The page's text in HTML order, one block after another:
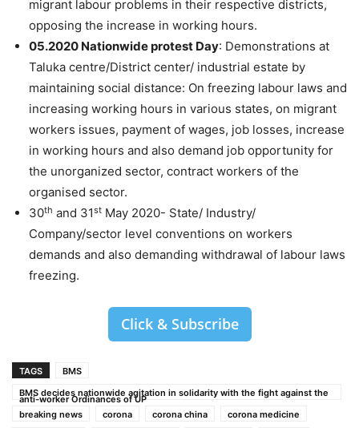
migrant labour problems in their respective districts,
opposing the increase in working hours.
05.2020 Nationwide protest Day: Demonstrations at
Taluka centre/District center/ industrial estate by
maintaining social distance: On freezing labour laws and
increasing working hours in various states, on migrant
workers issues, payment of wages, job losses, increase
in working hours and also demand job opportunity for
the unorganized sector, contract workers of the
organised sector.
30th and 31st May 2020- State/ Industry/
Company/sector level conventions on workers
demands and also demanding withdrawal of labour laws
freezing.
Click & Subscribe
TAGS
BMS
BMS decides nationwide agitation in solidarity with the fight against the
anti-worker Ordinances of UP
breaking news
corona corona china corona medicine